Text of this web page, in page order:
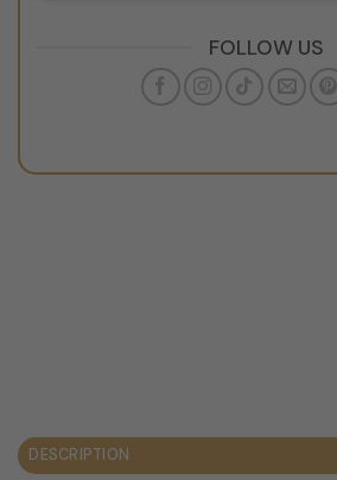
FOLLOW US
DESCRIPTION